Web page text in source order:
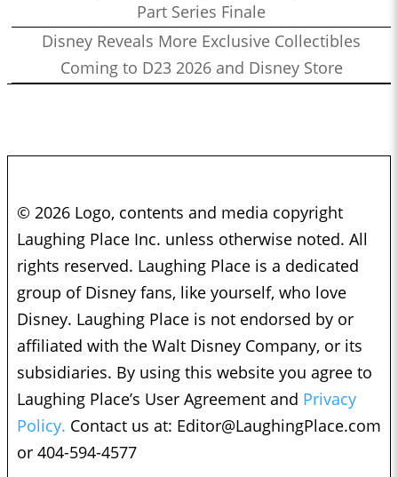
Part Series Finale
Disney Reveals More Exclusive Collectibles
Coming to D23 2026 and Disney Store
© 2026 Logo, contents and media copyright
Laughing Place Inc. unless otherwise noted. All
rights reserved. Laughing Place is a dedicated
group of Disney fans, like yourself, who love
Disney. Laughing Place is not endorsed by or
affiliated with the Walt Disney Company, or its
subsidiaries. By using this website you agree to
Laughing Place’s User Agreement and Privacy
Policy. Contact us at: Editor@LaughingPlace.com
or 404-594-4577